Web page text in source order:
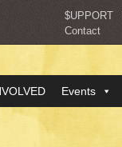
$UPPORT
Contact
Events